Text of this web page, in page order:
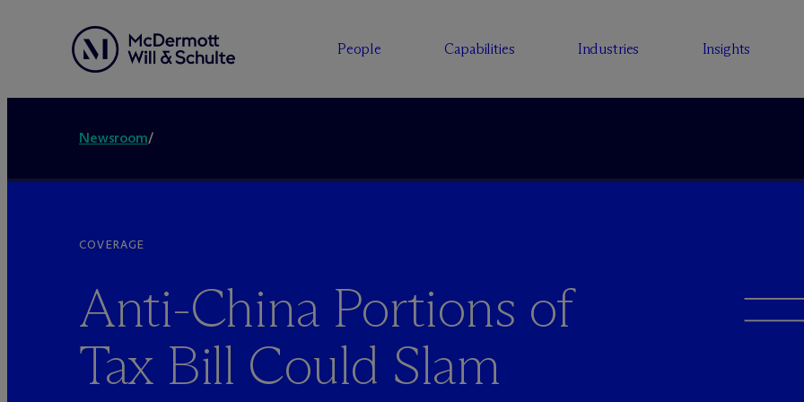
People Capabilities Industries Insights
Newsroom/
COVERAGE
Anti-China Portions of
Tax Bill Could Slam